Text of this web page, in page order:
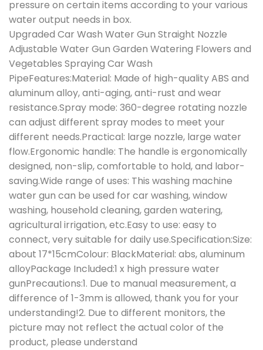
pressure on certain items according to your various
water output needs in box.
Upgraded Car Wash Water Gun Straight Nozzle
Adjustable Water Gun Garden Watering Flowers and
Vegetables Spraying Car Wash
PipeFeatures:Material: Made of high-quality ABS and
aluminum alloy, anti-aging, anti-rust and wear
resistance.Spray mode: 360-degree rotating nozzle
can adjust different spray modes to meet your
different needs.Practical: large nozzle, large water
flow.Ergonomic handle: The handle is ergonomically
designed, non-slip, comfortable to hold, and labor-
saving.Wide range of uses: This washing machine
water gun can be used for car washing, window
washing, household cleaning, garden watering,
agricultural irrigation, etc.Easy to use: easy to
connect, very suitable for daily use.Specification:Size:
about 17*15cmColour: BlackMaterial: abs, aluminum
alloyPackage Included:1 x high pressure water
gunPrecautions:1. Due to manual measurement, a
difference of 1-3mm is allowed, thank you for your
understanding!2. Due to different monitors, the
picture may not reflect the actual color of the
product, please understand